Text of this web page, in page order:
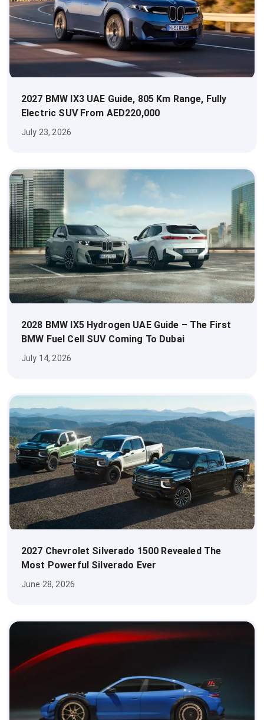
2027 BMW IX3 UAE Guide, 805 Km Range, Fully
Electric SUV From AED220,000
July 23, 2026
2028 BMW IX5 Hydrogen UAE Guide – The First
BMW Fuel Cell SUV Coming To Dubai
July 14, 2026
2027 Chevrolet Silverado 1500 Revealed The
Most Powerful Silverado Ever
June 28, 2026